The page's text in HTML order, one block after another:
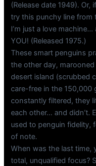
(Release date 1949).
try this punchy line from
I’m just a love
YOU! (Released 1975.)
These smart penguins
the other day,
desert island (scrubbed
care-free in the 150,000
constantly filtered, they
each other… and didn’t.
used to penguin fidelity,
of note.
When was the last time,
total, unqualified focus?